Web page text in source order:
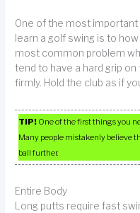
One of the most
learn a golf swing is to
most common problem
tend to have a hard grip
firmly. Hold the club as if
TIP! One of the first things you
Many people mistakenly believe
ball further.
Entire Body
Long putts require fast